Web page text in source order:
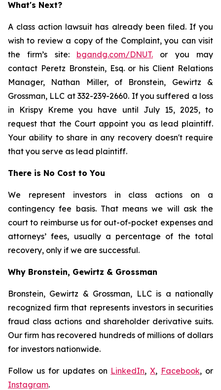
What's Next?
A class action lawsuit has already been filed. If you
wish to review a copy of the Complaint, you can visit
the firm’s site: bgandg.com/DNUT. or you may
contact Peretz Bronstein, Esq. or his Client Relations
Manager, Nathan Miller, of Bronstein, Gewirtz &
Grossman, LLC at 332-239-2660. If you suffered a loss
in Krispy Kreme you have until July 15, 2025, to
request that the Court appoint you as lead plaintiff.
Your ability to share in any recovery doesn't require
that you serve as lead plaintiff.
There is No Cost to You
We represent investors in class actions on a
contingency fee basis. That means we will ask the
court to reimburse us for out-of-pocket expenses and
attorneys’ fees, usually a percentage of the total
recovery, only if we are successful.
Why Bronstein, Gewirtz & Grossman
Bronstein, Gewirtz & Grossman, LLC is a nationally
recognized firm that represents investors in securities
fraud class actions and shareholder derivative suits.
Our firm has recovered hundreds of millions of dollars
for investors nationwide.
Follow us for updates on LinkedIn,X, Facebook, or
Instagram.